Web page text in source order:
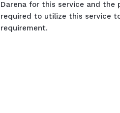
Darena for this service and the
required to utilize this service
requirement.